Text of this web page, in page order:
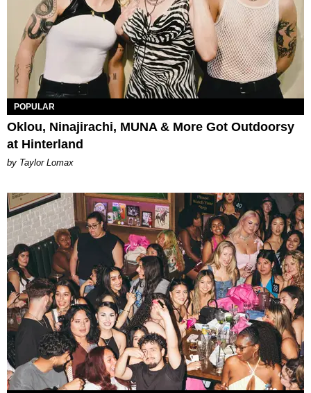
POPULAR
Oklou, Ninajirachi, MUNA & More Got Outdoorsy
at Hinterland
by Taylor Lomax